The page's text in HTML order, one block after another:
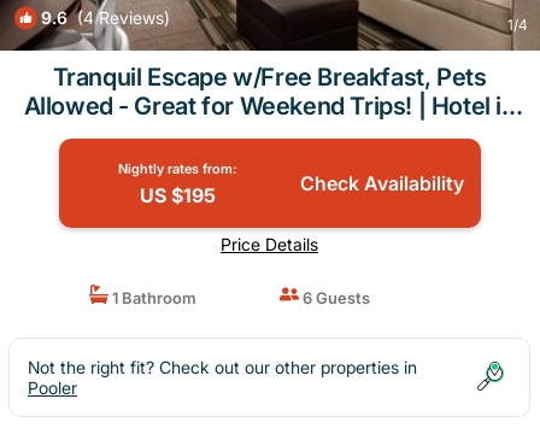
9.6(4 Reviews) 1/4
Tranquil Escape w/Free Breakfast, Pets
Allowed - Great for Weekend Trips! | Hotel in
Pooler
Nightly rates from:
US $195 Check Availability
Price Details
1 Bathroom 6 Guests
Not the right fit? Check out our other properties in
Pooler